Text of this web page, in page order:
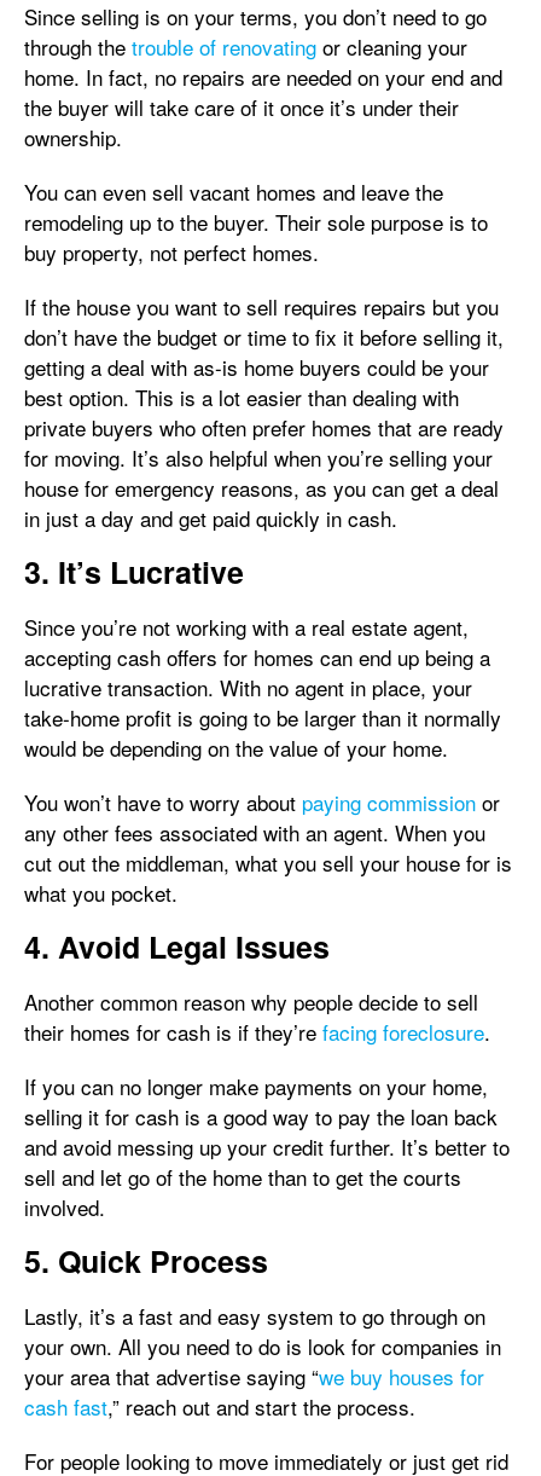
Since selling is on your terms, you don’t need to go
through the trouble of renovating or cleaning your
home. In fact, no repairs are needed on your end and
the buyer will take care of it once it’s under their
ownership.
You can even sell vacant homes and leave the
remodeling up to the buyer. Their sole purpose is to
buy property, not perfect homes.
If the house you want to sell requires repairs but you
don’t have the budget or time to fix it before selling it,
getting a deal with as-is home buyers could be your
best option. This is a lot easier than dealing with
private buyers who often prefer homes that are ready
for moving. It’s also helpful when you’re selling your
house for emergency reasons, as you can get a deal
in just a day and get paid quickly in cash.
3. It’s Lucrative
Since you’re not working with a real estate agent,
accepting cash offers for homes can end up being a
lucrative transaction. With no agent in place, your
take-home profit is going to be larger than it normally
would be depending on the value of your home.
You won’t have to worry about paying commission or
any other fees associated with an agent. When you
cut out the middleman, what you sell your house for is
what you pocket.
4. Avoid Legal Issues
Another common reason why people decide to sell
their homes for cash is if they’re facing foreclosure.
If you can no longer make payments on your home,
selling it for cash is a good way to pay the loan back
and avoid messing up your credit further. It’s better to
sell and let go of the home than to get the courts
involved.
5. Quick Process
Lastly, it’s a fast and easy system to go through on
your own. All you need to do is look for companies in
your area that advertise saying “we buy houses for
cash fast,” reach out and start the process.
For people looking to move immediately or just get rid